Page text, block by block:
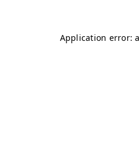
Application error: